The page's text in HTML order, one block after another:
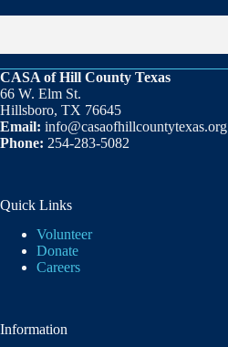
CASA of Hill County Texas
66 W. Elm St.
Hillsboro, TX 76645
Email: info@casaofhillcountytexas.org
Phone: 254-283-5082
Quick Links
Volunteer
Donate
Careers
Information